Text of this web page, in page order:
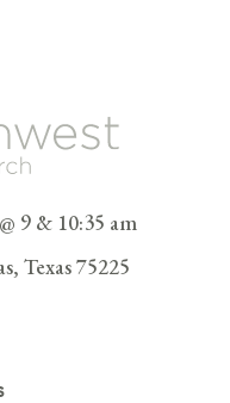
9 & 10:35 am
Texas 75225